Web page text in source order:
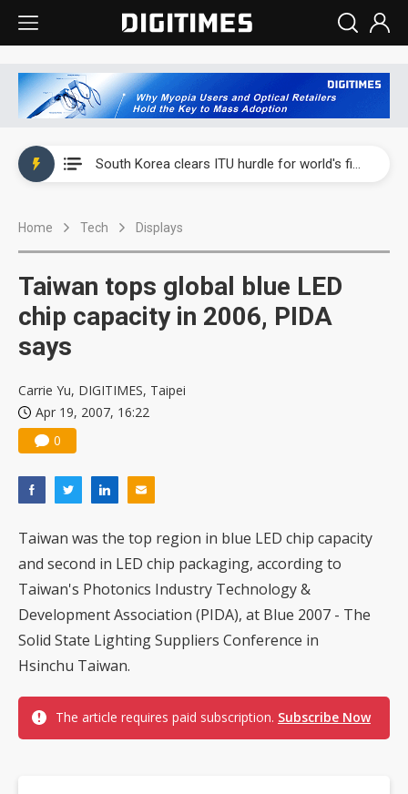
South Korea clears ITU hurdle for world's first SDV standard
Home Tech Displays
Taiwan tops global blue LED
chip capacity in 2006, PIDA
says
Carrie Yu, DIGITIMES, Taipei
Apr 19, 2007, 16:22
0
Taiwan was the top region in blue LED chip capacity
and second in LED chip packaging, according to
Taiwan's Photonics Industry Technology &
Development Association (PIDA), at Blue 2007 - The
Solid State Lighting Suppliers Conference in
Hsinchu Taiwan.
The article requires paid subscription. Subscribe Now